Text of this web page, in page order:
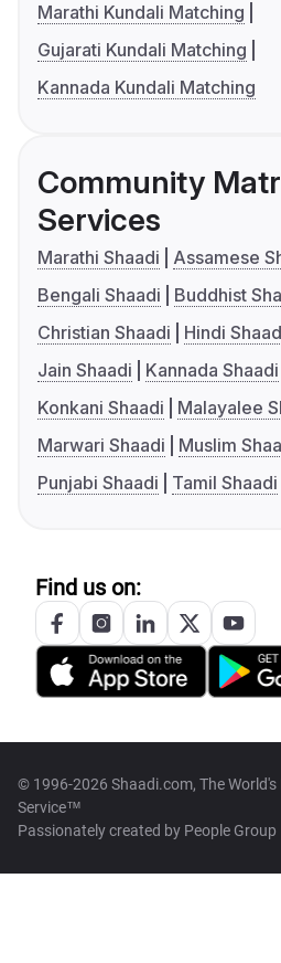
Marathi Kundali Matching
Gujarati Kundali Matching
Kannada Kundali Matching
Community
Services
Marathi Shaadi
Assamese
Bengali Shaadi
Buddhist
Christian Shaadi
Hindi
Jain Shaadi
Kannada Shaadi
Konkani Shaadi
Malayalee
Marwari Shaadi
Muslim
Punjabi Shaadi
Tamil Shaadi
Find us on:
© 1996-2026 Shaadi.com, The
Service™
Passionately created by People